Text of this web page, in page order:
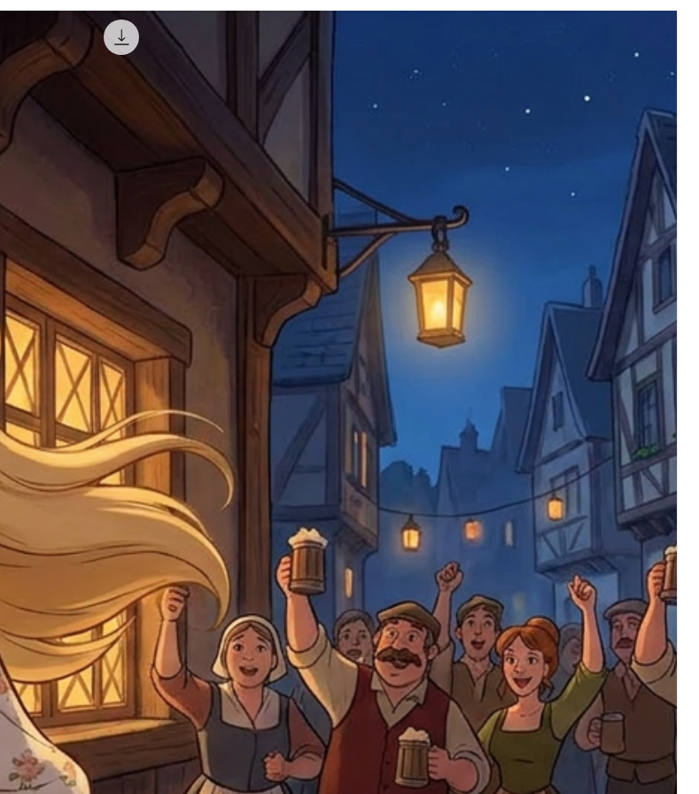
address with you (if and as applicable). We are not responsible
for any mistake in the address on the order, so please take care
when submitting.
Shipments that go unclaimed are returned to us, and there will
be a fee for reshipment.
misprinted / damaged / defective items must be submitted
within 10 days after the product has been received. You must
email photographs of the faulty item and packaging, plus
receipt showing your order number.
If returning other items, we ask customers to return items and
reorder. In some exceptional circumstances we will pay the
return shipping. We will try to resolve issues quickly. Please
note that if you send items back with an incorrect or
incomplete address we are not responsible for lost items, and
your money may not be returned. The return address is set by
default to the fulfilment facility unless it's one of our stock
items. Stock items will be returned to the address on the
shipping label.
For any questions, comments or complaints, please contact us
by